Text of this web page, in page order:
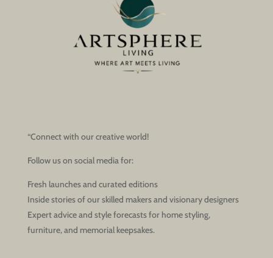
“Connect with our creative world!
Follow us on social media for:
Fresh launches and curated editions
Inside stories of our skilled makers and visionary designers
Expert advice and style forecasts for home styling,
furniture, and memorial keepsakes.